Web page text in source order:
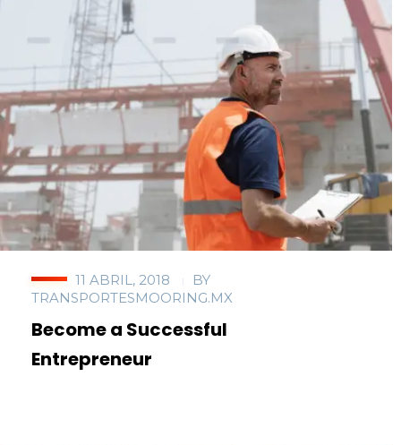
11 ABRIL, 2018
BY
TRANSPORTESMOORING.MX
Become a Successful
Entrepreneur